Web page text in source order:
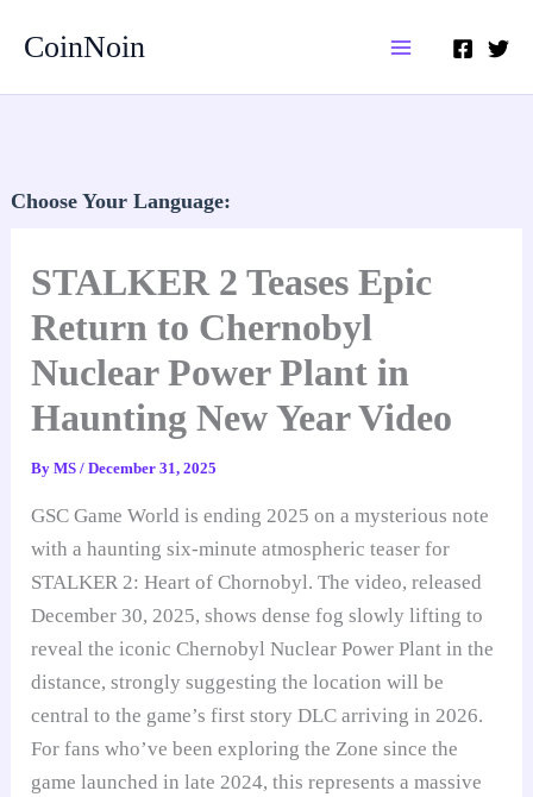
CoinNoin
Choose Your Language:
STALKER 2 Teases Epic
Return to Chernobyl
Nuclear Power Plant in
Haunting New Year Video
ByMS/December 31, 2025
GSC Game World is ending 2025 on a mysterious note
with a haunting six-minute atmospheric teaser for
STALKER 2: Heart of Chornobyl. The video, released
December 30, 2025, shows dense fog slowly lifting to
reveal the iconic Chernobyl Nuclear Power Plant in the
distance, strongly suggesting the location will be
central to the game’s first story DLC arriving in 2026.
For fans who’ve been exploring the Zone since the
game launched in late 2024, this represents a massive